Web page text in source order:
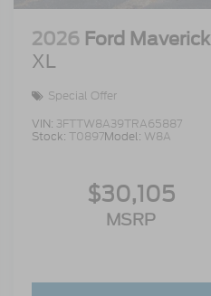
2026 Ford Maverick
XL
Special Offer
VIN: 3FTTW8A39TRA65887
Stock: T0897Model: W8A
$30,105
MSRP